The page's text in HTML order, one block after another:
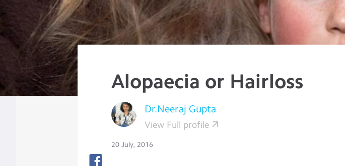
Alopaecia or Hairloss
Dr.Neeraj Gupta
View Full profile
20 July, 2016